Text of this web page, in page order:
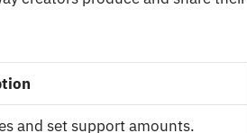
and set support amounts.